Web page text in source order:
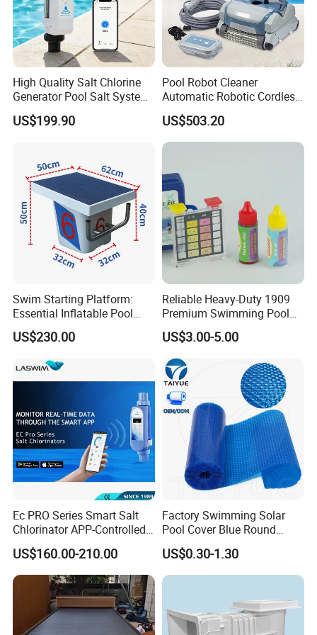
Packaging & Shipping
High Quality Salt Chlorine
Generator Pool Salt System
for Inground Pools USA
Titanium Cell (10, 000-Hour
US$199.90
Pool Robot Cleaner
Automatic Robotic Cordless
Wall Climbing Robot for
Inground Pool
US$503.20
Swim Starting Platform:
Essential Inflatable Pool
Accessory for Training
US$230.00
Reliable Heavy-Duty 1909
Premium Swimming Pool
Indicator Test Strip for
Professional Use
US$3.00-5.00
Ec PRO Series Smart Salt
Chlorinator APP-Controlled
Pool Chlorine Generator
with Self-Cleaning & IoT
Features
US$160.00-210.00
Factory Swimming Solar
Pool Cover Blue Round
Bubble Pool Cover
US$0.30-1.30